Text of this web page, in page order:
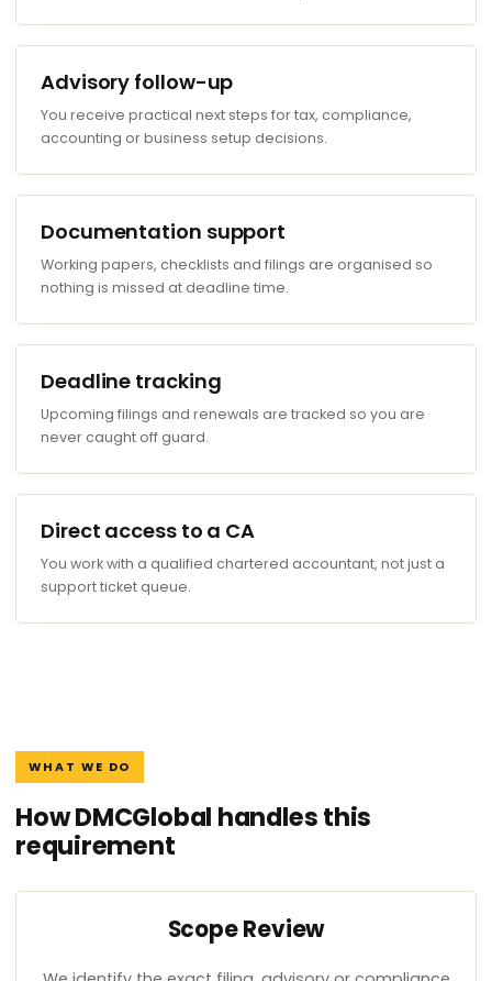
Advisory follow-up
You receive practical next steps for tax, compliance,
accounting or business setup decisions.
Documentation support
Working papers, checklists and filings are organised so
nothing is missed at deadline time.
Deadline tracking
Upcoming filings and renewals are tracked so you are
never caught off guard.
Direct access to a CA
You work with a qualified chartered accountant, not just a
support ticket queue.
WHAT WE DO
How DMCGlobal handles this
requirement
Scope Review